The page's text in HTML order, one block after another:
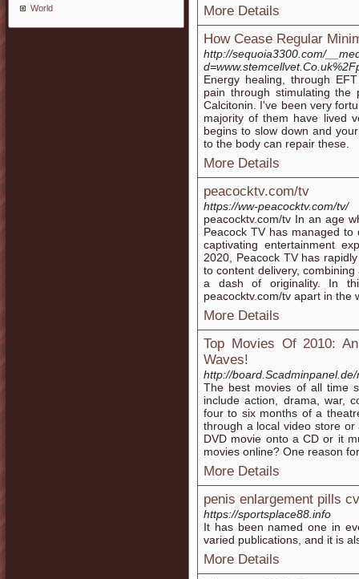
World
More Details
How Cease Regular
http://sequoia3300.com/
Energy healing, through
pain through stimulating the
Calcitonin. I've been very
majority of them have lived
begins to slow down and
to the body can repair these.
More Details
peacocktv.com/tv
https://ww-peacocktv.com/tv/
peacocktv.com/tv In an age
Peacock TV has managed
captivating entertainment
2020, Peacock TV has
to content delivery,
a dash of originality. In
peacocktv.com/tv apart in the
More Details
Top Movies Of 2010:
Waves!
http://
The best movies of all time
include action, drama, war,
four to six months of a
through a local video store
DVD movie onto a CD or it
movies online? One reason
More Details
penis enlargement pills
https://sportsplace88.info
It has been named one in
varied publications, and it is
More Details